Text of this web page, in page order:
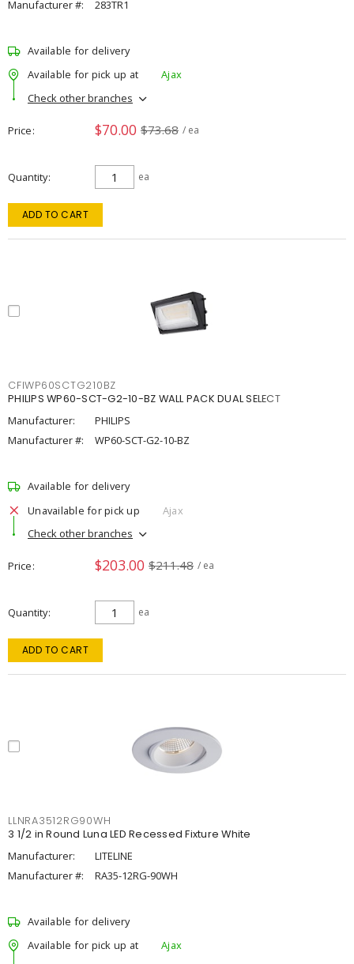
Manufacturer #: 283TR1
Available for delivery
Available for pick up at
Ajax
Check other branches
Price $70.00 $73.68 / ea
Quantity ea
ADD TO CART
CFIWP60SCTG210BZ
PHILIPS WP60-SCT-G2-10-BZ WALL PACK DUAL SELECT
Manufacturer:
PHILIPS
Manufacturer #:
WP60-SCT-G2-10-BZ
Available for delivery
Unavailable for pick up
Ajax
Check other branches
Price $203.00 $211.48 / ea
Quantity ea
ADD TO CART
LLNRA3512RG90WH
3 1/2 in Round Luna LED Recessed Fixture White
Manufacturer:
LITELINE
Manufacturer #:
RA35-12RG-90WH
Available for delivery
Available for pick up at
Ajax